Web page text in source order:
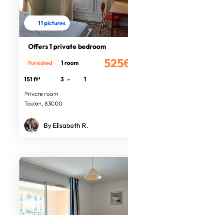
11 pictures
Offers 1 private bedroom
525€
Furnished 1 room
151 ft² 3 -
1
Private room
Toulon, 83000
By Elisabeth R.